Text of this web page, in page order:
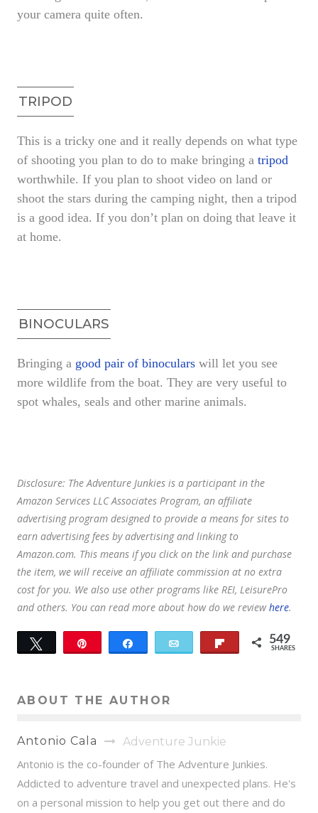
your camera quite often.
TRIPOD
This is a tricky one and it really depends on what type
of shooting you plan to do to make bringing a tripod
worthwhile. If you plan to shoot video on land or
shoot the stars during the camping night, then a tripod
is a good idea. If you don’t plan on doing that leave it
at home.
BINOCULARS
Bringing a good pair of binoculars will let you see
more wildlife from the boat. They are very useful to
spot whales, seals and other marine animals.
Disclosure: The Adventure Junkies is a participant in the
Amazon Services LLC Associates Program, an affiliate
advertising program designed to provide a means for sites to
earn advertising fees by advertising and linking to
Amazon.com. This means if you click on the link and purchase
the item, we will receive an affiliate commission at no extra
cost for you. We also use other programs like REI, LeisurePro
and others. You can read more about how do we reviewhere.
Tweet 549
SHARES
ABOUT THE AUTHOR
Antonio Cala Adventure Junkie
Antonio is the co-founder of The Adventure Junkies.
Addicted to adventure travel and unexpected plans. He's
on a personal mission to help you get out there and do